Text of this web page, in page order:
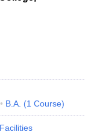
B.A. (1 Course)
Facilities